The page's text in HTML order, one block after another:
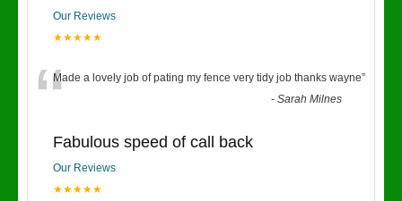
Our Reviews
★★★★★
“Made a lovely job of pating my fence very tidy job thanks wayne”
-Sarah Milnes
Fabulous speed of call back
Our Reviews
★★★★★